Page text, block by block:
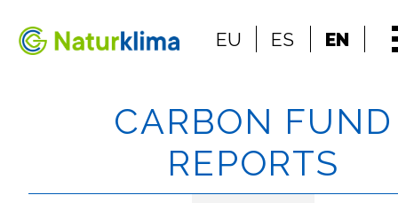
Go to the content
EU ES EN
CARBON FUND
REPORTS